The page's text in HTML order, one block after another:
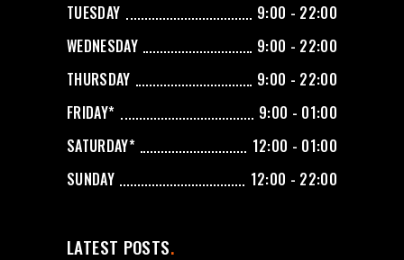
TUESDAY
9:00 - 22:00
WEDNESDAY
9:00 - 22:00
THURSDAY
9:00 - 22:00
FRIDAY*
9:00 - 01:00
SATURDAY*
12:00 - 01:00
SUNDAY
12:00 - 22:00
LATEST POSTS